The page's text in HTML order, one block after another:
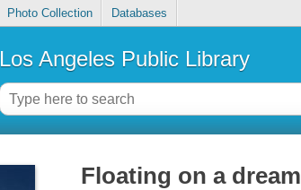
Photo Collection Databases
Los Angeles Public Library
Floating on a dream